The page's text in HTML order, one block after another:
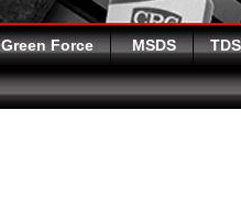
Green Force MSDS TDS